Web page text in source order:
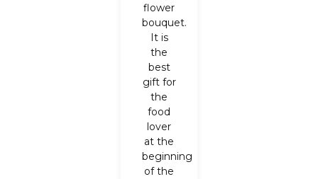
flower
bouquet.
It is
the
best
gift for
the
food
lover
at the
beginning
of the